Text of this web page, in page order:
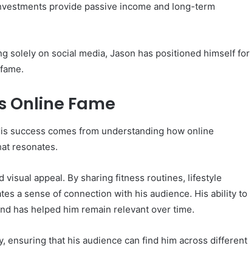
provide passive income and long-term
solely on social media, Jason has positioned himself for
Online Fame
success comes from understanding how online
resonates.
visual appeal. By sharing fitness routines, lifestyle
a sense of connection with his audience. His ability to
has helped him remain relevant over time.
ensuring that his audience can find him across different